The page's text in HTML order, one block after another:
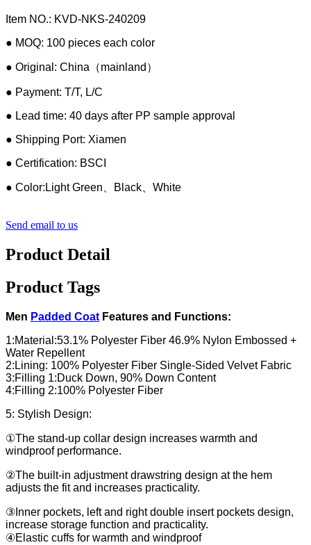
Item NO.: KVD-NKS-240209
● MOQ: 100 pieces each color
● Original: China（mainland）
● Payment: T/T, L/C
● Lead time: 40 days after PP sample approval
● Shipping Port: Xiamen
● Certification: BSCI
● Color:Light Green、Black、White
Send email to us
Product Detail
Product Tags
Men Padded Coat Features and Functions:
1:Material:53.1% Polyester Fiber 46.9% Nylon Embossed +
Water Repellent
2:Lining: 100% Polyester Fiber Single-Sided Velvet Fabric
3:Filling 1:Duck Down, 90% Down Content
4:Filling 2:100% Polyester Fiber
5: Stylish Design:
①The stand-up collar design increases warmth and
windproof performance.
②The built-in adjustment drawstring design at the hem
adjusts the fit and increases practicality.
③Inner pockets, left and right double insert pockets design,
increase storage function and practicality.
④Elastic cuffs for warmth and windproof